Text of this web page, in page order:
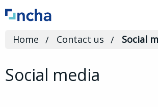
Home Contact us Social
Social media